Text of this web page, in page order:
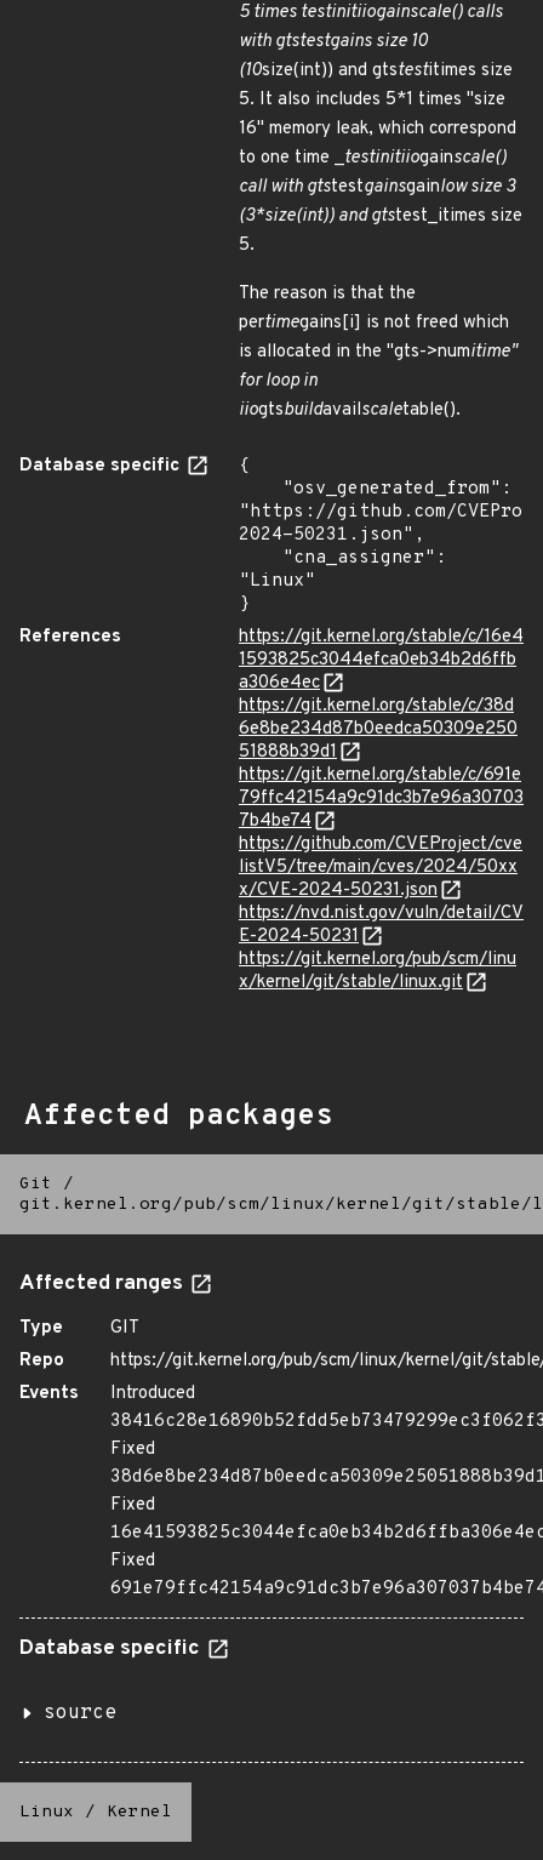
5 times testinitiiogainscale() calls
with gtstestgains size 10
(10size(int)) and gtstestitimes size
5. It also includes 5*1 times "size
16" memory leak, which correspond
to one time _testinitiiogainscale()
call with gtstestgainsgainlow size 3
(3*size(int)) and gtstest_itimes size
5.
The reason is that the
pertimegains[i] is not freed which
is allocated in the "gts->numitime"
for loop in
iiogtsbuildavailscaletable().
Database specific
{
"https://github.com/
2024-50231.json",
"Linux"
}
References
https://git.kernel.org/stable/c/16e4
1593825c3044efca0eb34b2d6ffb
a306e4ec
https://git.kernel.org/stable/c/38d
6e8be234d87b0eedca50309e250
51888b39d1
https://git.kernel.org/stable/c/691e
79ffc42154a9c91dc3b7e96a30703
7b4be74
https://github.com/CVEProject/cve
listV5/tree/main/cves/2024/50xx
x/CVE-2024-50231.json
https://nvd.nist.gov/vuln/detail/CV
E-2024-50231
https://git.kernel.org/pub/scm/linu
x/kernel/git/stable/linux.git
Affected packages
Git
/
git.kernel.org/pub/scm/linux/kernel/git/
Affected ranges
Type
GIT
Repo
https://git.kernel.org/pub/scm/linux/kernel/git/
Events
Introduced
Fixed
Fixed
Fixed
Database specific
source
Linux / Kernel